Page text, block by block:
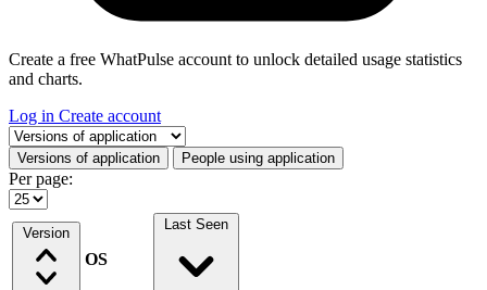
Create a free WhatPulse account to unlock detailed usage statistics
and charts.
Log in Create account
Select a tab
Versions of application People using application
Per page:
Version
OS
Last Seen